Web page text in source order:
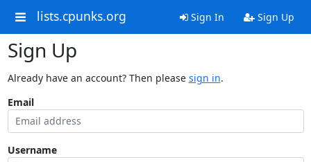
lists.cpunks.org Sign In Sign Up
Sign Up
Already have an account? Then please sign in.
Email
Username